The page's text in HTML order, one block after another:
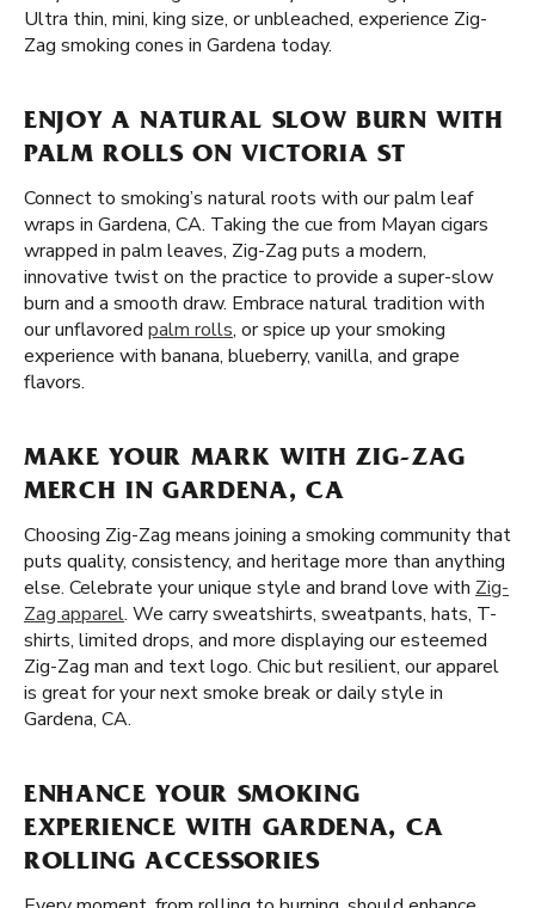
Ultra thin, mini, king size, or unbleached, experience Zig-
Zag smoking cones in Gardena today.
ENJOY A NATURAL SLOW BURN WITH
PALM ROLLS ON VICTORIA ST
Connect to smoking’s natural roots with our palm leaf
wraps in Gardena, CA. Taking the cue from Mayan cigars
wrapped in palm leaves, Zig-Zag puts a modern,
innovative twist on the practice to provide a super-slow
burn and a smooth draw. Embrace natural tradition with
our unflavored palm rolls, or spice up your smoking
experience with banana, blueberry, vanilla, and grape
flavors.
MAKE YOUR MARK WITH ZIG-ZAG
MERCH IN GARDENA, CA
Choosing Zig-Zag means joining a smoking community that
puts quality, consistency, and heritage more than anything
else. Celebrate your unique style and brand love with Zig-
Zag apparel. We carry sweatshirts, sweatpants, hats, T-
shirts, limited drops, and more displaying our esteemed
Zig-Zag man and text logo. Chic but resilient, our apparel
is great for your next smoke break or daily style in
Gardena, CA.
ENHANCE YOUR SMOKING
EXPERIENCE WITH GARDENA, CA
ROLLING ACCESSORIES